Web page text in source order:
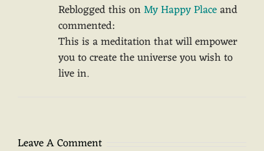
Reblogged this onMy Happy Placeand
commented:
This is a meditation that will empower
you to create the universe you wish to
live in.
Leave A Comment